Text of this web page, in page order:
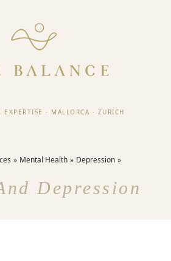
EXPERTISE · MALLORCA · ZURICH
Mental Health Depression
Depression